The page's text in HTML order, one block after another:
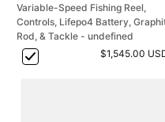
Variable-Speed Fishing Reel,
Controls, Lifepo4 Battery,
Rod, & Tackle - undefined
$1,545.00